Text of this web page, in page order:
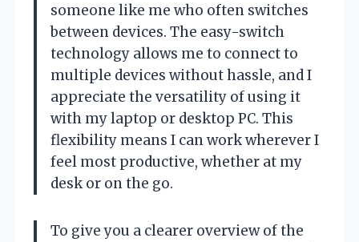
someone like me who often switches
between devices. The easy-switch
technology allows me to connect to
multiple devices without hassle, and I
appreciate the versatility of using it
with my laptop or desktop PC. This
flexibility means I can work wherever I
feel most productive, whether at my
desk or on the go.
To give you a clearer overview of the